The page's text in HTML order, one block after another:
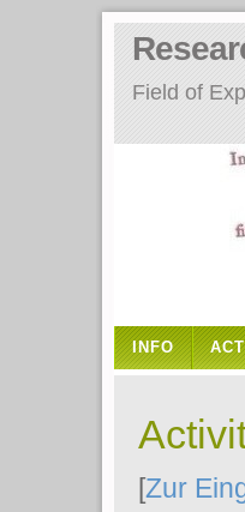
Field of
INFO
[Zur